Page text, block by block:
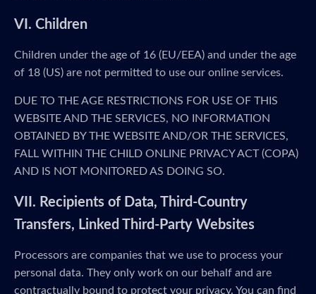
VI. Children
Children under the age of 16 (EU/EEA) and under the age
of 18 (US) are not permitted to use our online services.
DUE TO THE AGE RESTRICTIONS FOR USE OF THIS
WEBSITE AND THE SERVICES, NO INFORMATION
OBTAINED BY THE WEBSITE AND/OR THE SERVICES,
FALL WITHIN THE CHILD ONLINE PRIVACY ACT (COPA)
AND IS NOT MONITORED AS DOING SO.
VII. Recipients of Data, Third-Country
Transfers, Linked Third-Party Websites
Processors are companies that we use to process your
personal data. They only work on our behalf and are
contractually bound to protect your privacy. You can find